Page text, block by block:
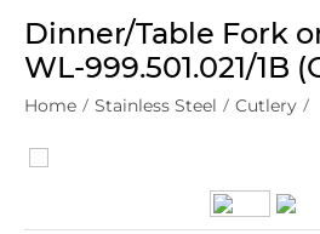
Dinner/Table Fork
WL‑999.501.021/1B
Home / Stainless Steel / Cutlery /